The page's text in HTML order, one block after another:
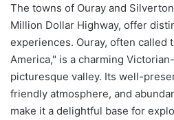
The towns of Ouray and
Million Dollar Highway, offer
experiences. Ouray, often called
America," is a charming
picturesque valley. Its well-
friendly atmosphere, and
make it a delightful base for